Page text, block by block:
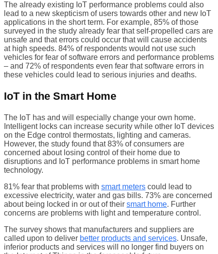
The already existing IoT performance problems could also
lead to a new skepticism of users towards other and new IoT
applications in the short term. For example, 85% of those
surveyed in the study already fear that self-propelled cars are
unsafe and that errors could occur that will cause accidents
at high speeds. 84% of respondents would not use such
vehicles for fear of software errors and performance problems
– and 72% of respondents even fear that software errors in
these vehicles could lead to serious injuries and deaths.
IoT in the Smart Home
The IoT has and will especially change your own home.
Intelligent locks can increase security while other IoT devices
on the Edge control thermostats, lighting and cameras.
However, the study found that 83% of consumers are
concerned about losing control of their home due to
disruptions and IoT performance problems in smart home
technology.
81% fear that problems with smart meters could lead to
excessive electricity, water and gas bills. 73% are concerned
about being locked in or out of their smart home. Further
concerns are problems with light and temperature control.
The survey shows that manufacturers and suppliers are
called upon to deliver better products and services. Unsafe,
inferior products and services will no longer find buyers on